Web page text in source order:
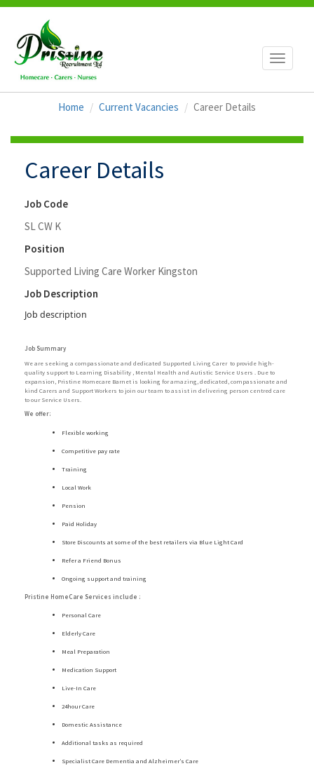
Toggle
Home Current Vacancies Career Details
Career Details
Job Code
SL CW K
Position
Supported Living Care Worker Kingston
Job Description
Job description
Job Summary
We are seeking a compassionate and dedicated Supported Living Carer to provide high-
quality support to Learning Disability , Mental Health and Autistic Service Users . Due to
expansion, Pristine Homecare Barnet is looking for amazing, dedicated, compassionate and
kind Carers and Support Workers to join our team to assist in delivering person centred care
to our Service Users.
We offer:
Flexible working
Competitive pay rate
Training
Local Work
Pension
Paid Holiday
Store Discounts at some of the best retailers via Blue Light Card
Refer a Friend Bonus
Ongoing support and training
Pristine HomeCare Services include :
Personal Care
Elderly Care
Meal Preparation
Medication Support
Live-In Care
24hour Care
Domestic Assistance
Additional tasks as required
Specialist Care Dementia and Alzheimer’s Care